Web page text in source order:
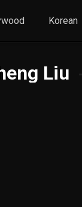
Korean
Liu